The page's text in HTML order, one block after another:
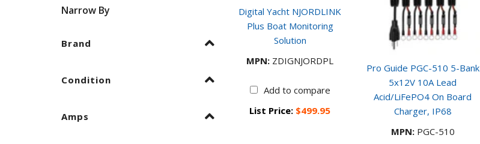
Narrow By
Brand
Condition
Amps
Digital Yacht NJORDLINK
Plus Boat Monitoring
Solution
MPN: ZDIGNJORDPL
Add to compare
List Price: $499.95
Pro Guide PGC-510 5-Bank
5x12V 10A Lead
Acid/LiFePO4 On Board
Charger, IP68
MPN:PGC-510